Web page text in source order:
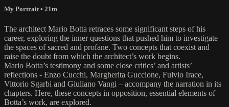
My Portrait • 21m
The architect Mario Botta retraces some significant steps of his
career, exploring the inner questions that pushed him to investigate
the spaces of sacred and profane. Two concepts that coexist and
raise the doubt from which the architect’s work begins.
Mario Botta’s testimony and some close critics’ and artists’
reflections - Enzo Cucchi, Margherita Guccione, Fulvio Irace,
Vittorio Sgarbi and Giuliano Vangi – accompany the narration in its
chapters. Here, these concepts in opposition, essential elements of
Botta’s work, are explored.